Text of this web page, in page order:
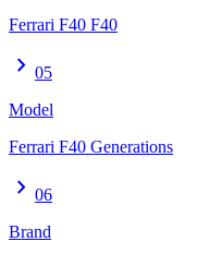
Ferrari F40 F40
chevron_right 05
Model
Ferrari F40 Generations
chevron_right 06
Brand